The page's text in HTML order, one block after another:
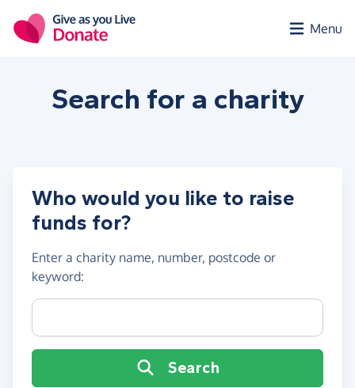
Menu
Search for a charity
Who would you like to raise
funds for?
Enter a charity name, number, postcode or
keyword:
Charity name, registration number or postcode
Search